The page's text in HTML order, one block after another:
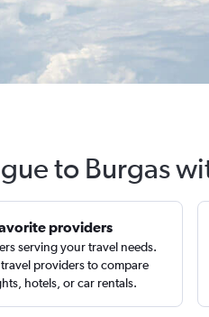
to Burgas
providers
serving your travel needs.
providers to compare
hotels, or car rentals.